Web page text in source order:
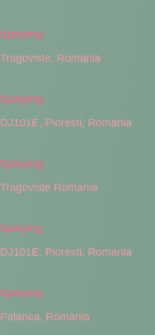
Spaying
Tragoviste, Romania
Spaying
DJ101E, Pioresti, Romania
Spaying
Tragoviste Romania
Spaying
DJ101E, Pioresti, Romania
Spaying
Palanca, Romania